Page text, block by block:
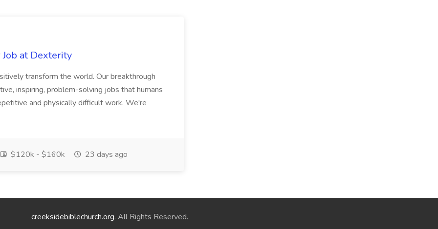
at Dexterity
transform the world. Our breakthrough
inspiring, problem-solving jobs that humans
and physically difficult work. We're
$120k - $160k 23 days ago
creeksidebiblechurch.org. All Rights Reserved.